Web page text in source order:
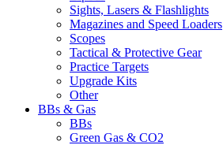
Sights, Lasers & Flashlights
Magazines and Speed Loaders
Scopes
Tactical & Protective Gear
Practice Targets
Upgrade Kits
Other
BBs & Gas
BBs
Green Gas & CO2